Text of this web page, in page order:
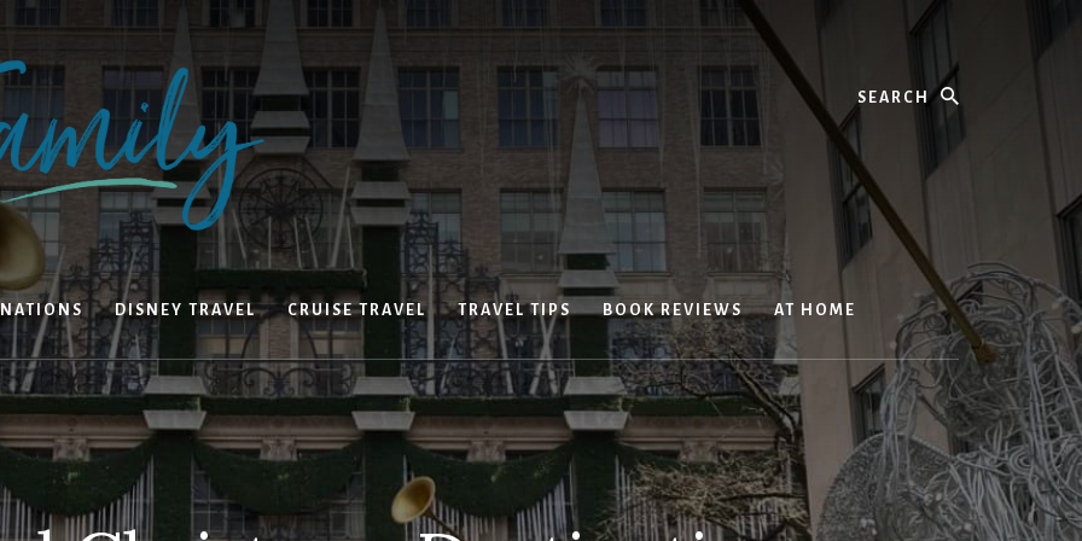
DISNEY TRAVEL CRUISE TRAVEL TRAVEL TIPS BOOK REVIEWS AT HOME